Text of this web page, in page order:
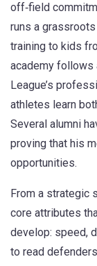
off‑field
runs a
training to kids
academy follows
League’s
athletes learn
Several alumni
proving that his
opportunities.
From a strategic
core attributes
develop: speed,
to read